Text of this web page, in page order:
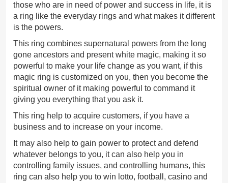
those who are in need of power and success in life, it is
a ring like the everyday rings and what makes it different
is the powers.
This ring combines supernatural powers from the long
gone ancestors and present white magic, making it so
powerful to make your life change as you want, if this
magic ring is customized on you, then you become the
spiritual owner of it making powerful to command it
giving you everything that you ask it.
This ring help to acquire customers, if you have a
business and to increase on your income.
It may also help to gain power to protect and defend
whatever belongs to you, it can also help you in
controlling family issues, and controlling humans, this
ring can also help you to win lotto, football, casino and